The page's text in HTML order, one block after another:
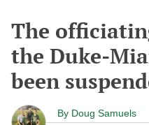
The
the Duke-
been
By Doug Samuels